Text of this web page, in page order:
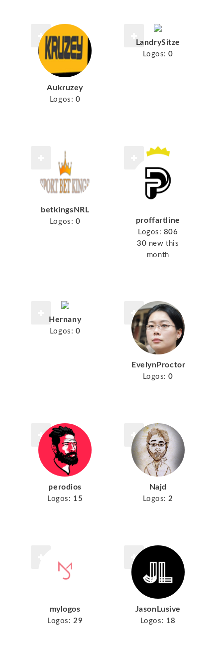
Aukruzey
Logos: 0
LandrySitze
Logos: 0
betkingsNRL
Logos: 0 proffartline
Logos: 806
30 new this
month
Hernany
Logos: 0
EvelynProctor
Logos: 0
perodios
Logos: 15
Najd
Logos: 2
mylogos
Logos: 29
JasonLusive
Logos: 18